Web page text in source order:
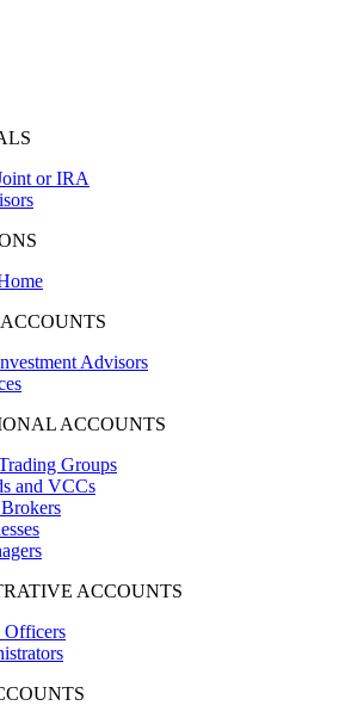
or IRA
Advisors
ACCOUNTS
Groups
and VCCs
ACCOUNTS
Officers